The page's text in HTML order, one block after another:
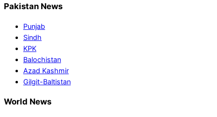
Pakistan News
Punjab
Sindh
KPK
Balochistan
Azad Kashmir
Gilgit-Baltistan
World News